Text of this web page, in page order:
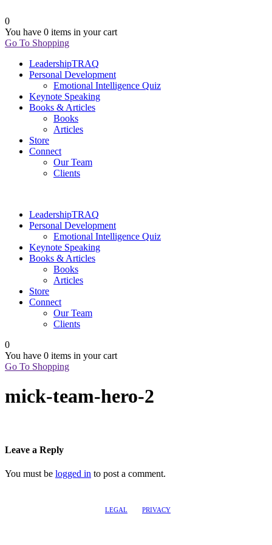
0
You have 0 items in your cart
Go To Shopping
LeadershipTRAQ
Personal Development
Emotional Intelligence Quiz
Keynote Speaking
Books & Articles
Books
Articles
Store
Connect
Our Team
Clients
LeadershipTRAQ
Personal Development
Emotional Intelligence Quiz
Keynote Speaking
Books & Articles
Books
Articles
Store
Connect
Our Team
Clients
0
You have 0 items in your cart
Go To Shopping
mick-team-hero-2
Leave a Reply
You must be logged in to post a comment.
LEGAL PRIVACY